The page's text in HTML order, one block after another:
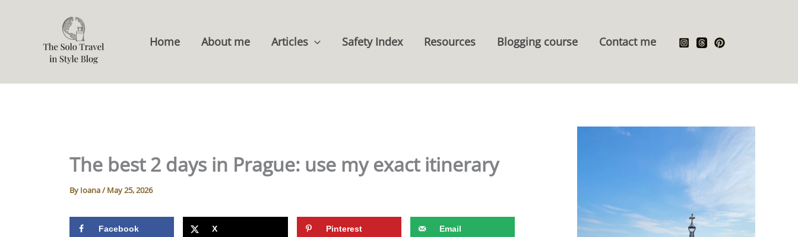
Home About me Articles Safety Index Resources Blogging course Contact me
The best 2 days in Prague: use my exact itinerary
By Ioana/ May 25, 2026
Facebook X Pinterest Email